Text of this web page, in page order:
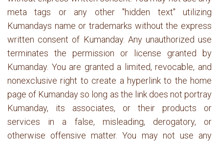
meta tags or any other "hidden text" utilizing
Kumandays name or trademarks without the express
written consent of Kumanday. Any unauthorized use
terminates the permission or license granted by
Kumanday. You are granted a limited, revocable, and
nonexclusive right to create a hyperlink to the home
page of Kumanday so long as the link does not portray
Kumanday, its associates, or their products or
services in a false, misleading, derogatory, or
otherwise offensive matter. You may not use any